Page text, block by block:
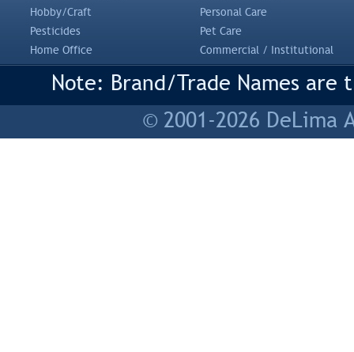
Hobby/Craft
Personal Care
Pesticides
Pet Care
Home Office
Commercial / Institutional
Note: Brand/Trade Names
© 2001-2026 DeLima